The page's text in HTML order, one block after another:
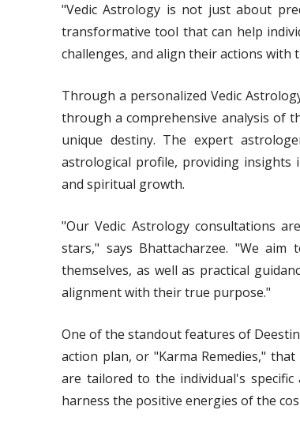
"Vedic Astrology is not just about
transformative tool that can help
challenges, and align their actions with
Through a personalized Vedic
through a comprehensive analysis of
unique destiny. The expert
astrological profile, providing insights
and spiritual growth.
"Our Vedic Astrology consultations
stars," says Bhattacharzee. "We
themselves, as well as practical
alignment with their true purpose."
One of the standout features of
action plan, or "Karma Remedies,"
are tailored to the individual's
harness the positive energies of the